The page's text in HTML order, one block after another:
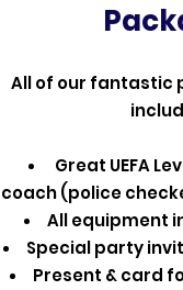
All of our fantastic
Great UEFA
coach (police
All equipment
Special party
Present & card